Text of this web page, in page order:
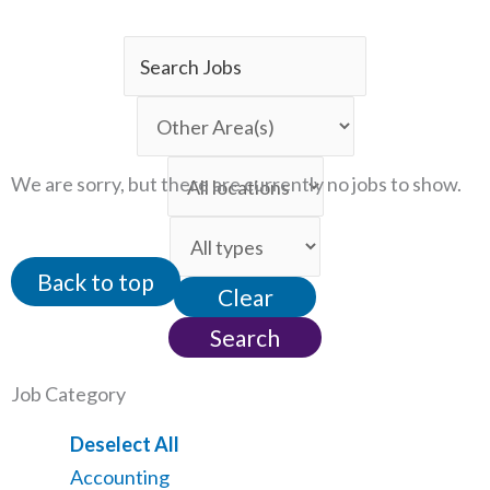
Key
Words
to
this
category
Limit
this
location
jobs
to
this
type
Clear
Search
We are sorry, but there are currently no jobs to show.
Back to top
Job Category
Show
jobs
Deselect All
Show
Accounting